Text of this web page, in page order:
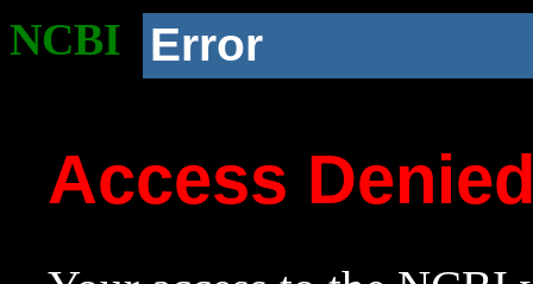
NCBI Error
Access